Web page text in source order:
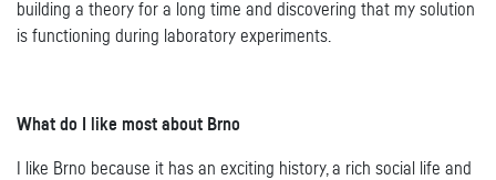
building a theory for a long time and discovering that my solution
is functioning during laboratory experiments.
What do I like most about Brno
I like Brno because it has an exciting history, a rich social life and